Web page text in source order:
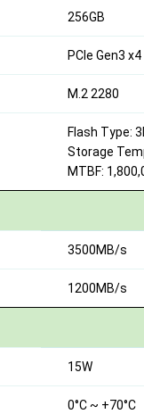
256GB
PCIe Gen3 x4
M.2 2280
Flash Type:
Storage
MTBF:
3500MB/s
1200MB/s
15W
0°C ~ +70°C